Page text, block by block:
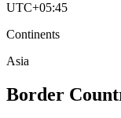
UTC+05:45
Continents
Asia
Border